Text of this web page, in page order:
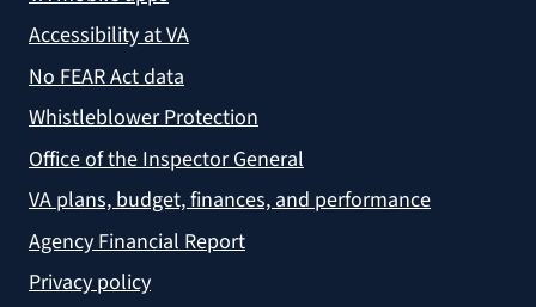
Accessibility at VA
No FEAR Act data
Whistleblower Protection
Office of the Inspector General
VA plans, budget, finances, and performance
Agency Financial Report
Privacy policy